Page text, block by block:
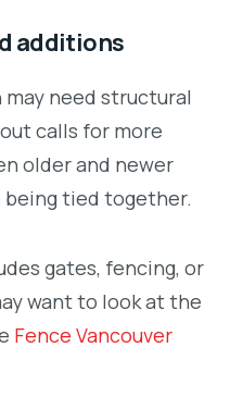
additions
need structural
calls for more
older and newer
tied together.
gates, fencing, or
want to look at the
Fence Vancouver